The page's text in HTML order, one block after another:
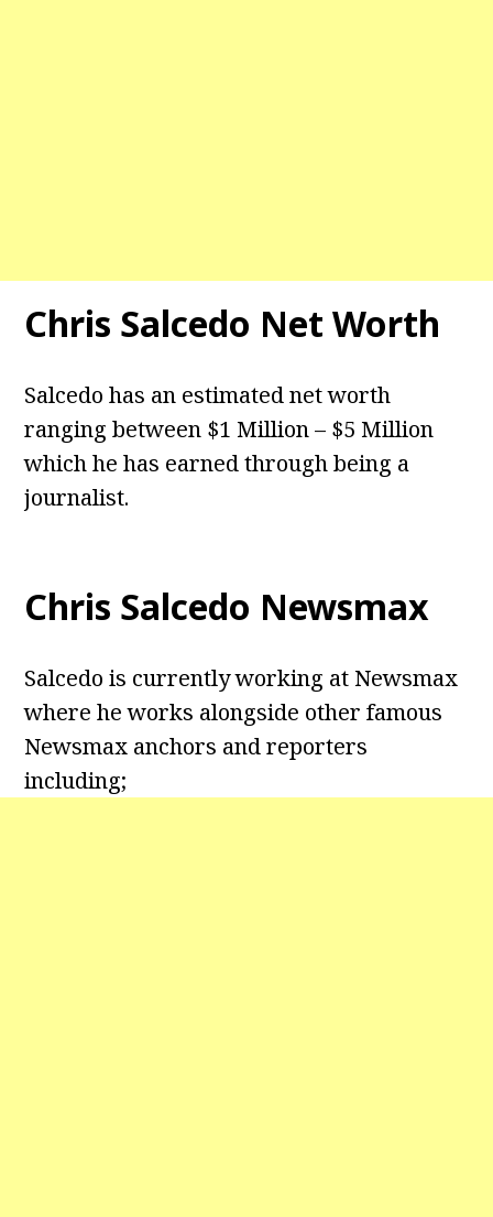
Chris Salcedo Net Worth
Salcedo has an estimated net worth
ranging between $1 Million – $5 Million
which he has earned through being a
journalist.
Chris Salcedo Newsmax
Salcedo is currently working at Newsmax
where he works alongside other famous
Newsmax anchors and reporters
including;